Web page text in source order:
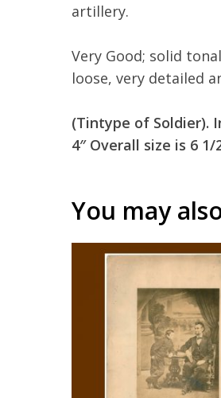
artillery.
Very Good; solid
loose, very detailed
(Tintype of Soldier).
4″ Overall size is 6 1/
You may